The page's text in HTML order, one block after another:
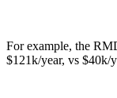
For example, the
$121k/year, vs $40k/